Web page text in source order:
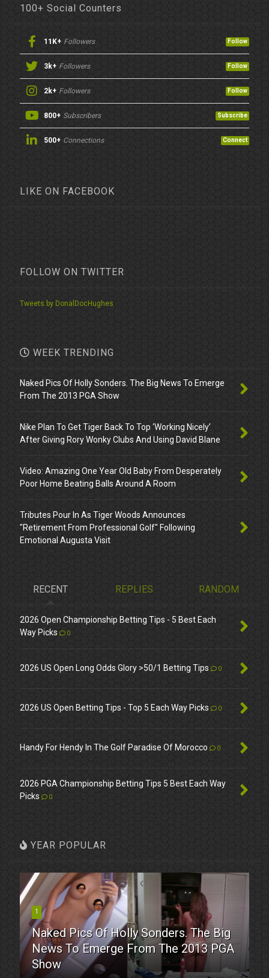
100+ Social Counters
11K+ Followers Follow
3k+ Followers Follow
2k+ Followers Follow
800+ Subscribers Subscribe
500+ Connections Connect
LIKE ON FACEBOOK
FOLLOW ON TWITTER
Tweets by DonalDocHughes
WEEK TRENDING
Naked Pics Of Holly Sonders. The Big News To Emerge
From The 2013 PGA Show
Nike Plan To Get Tiger Back To Top ‘Working Nicely’
After Giving Rory Wonky Clubs And Using David Blane
Video: Amazing One Year Old Baby From Desperately
Poor Home Beating Balls Around A Room
Tributes Pour In As Tiger Woods Announces
"Retirement From Professional Golf" Following
Emotional Augusta Visit
RECENT REPLIES RANDOM
2026 Open Championship Betting Tips - 5 Best Each
Way Picks
0
2026 US Open Long Odds Glory >50/1 Betting Tips 0
2026 US Open Betting Tips - Top 5 Each Way Picks 0
Handy For Hendy In The Golf Paradise Of Morocco 0
2026 PGA Championship Betting Tips 5 Best Each Way
Picks
0
YEAR POPULAR
1
Naked Pics Of Holly Sonders. The Big
News To Emerge From The 2013 PGA
Show